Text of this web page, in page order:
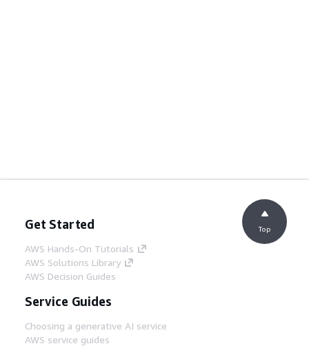
Get Started
AWS Hands-On Tutorials
AWS Solutions Library
AWS Decision Guides
Service Guides
Choosing a generative AI service
AWS service guides
Top